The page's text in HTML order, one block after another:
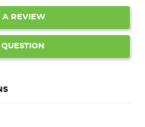
A REVIEW